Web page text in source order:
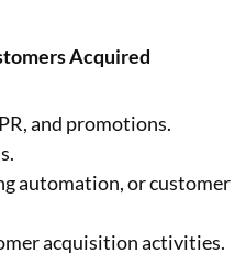
Acquired
and promotions.
automation, or customer
acquisition activities.